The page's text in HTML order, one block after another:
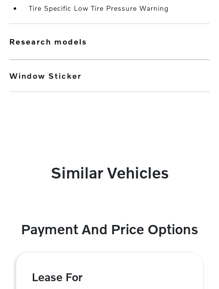
Tire Specific Low Tire Pressure Warning
research models
Window Sticker
Similar Vehicles
Payment And Price Options
Lease For